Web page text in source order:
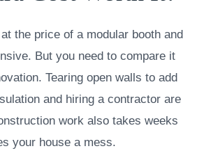
the price of a modular booth and
But you need to compare it
Tearing open walls to add
and hiring a contractor are
work also takes weeks
your house a mess.